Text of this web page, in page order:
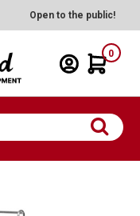
Open to the public!
0